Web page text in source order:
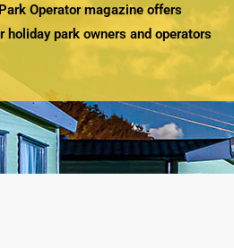
Operator magazine offers
holiday park owners and operators